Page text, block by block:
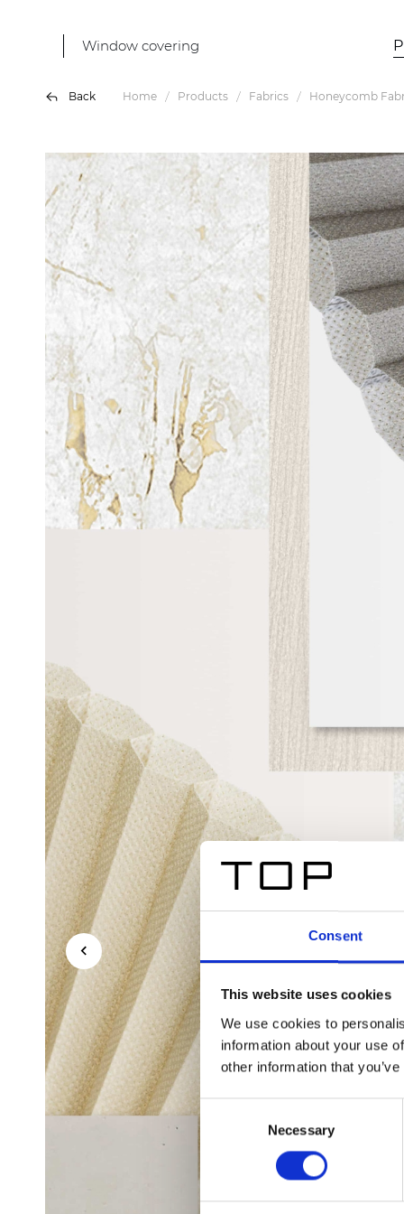
Consent
This website uses cookies
We use cookies to
information about your use
other information that
Selection
Necessary
Window covering
Back Home Products Fabrics Honeycomb